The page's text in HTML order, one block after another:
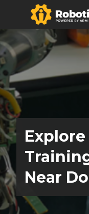
Near